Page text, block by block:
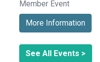
Member Event
More Information
See All Events >